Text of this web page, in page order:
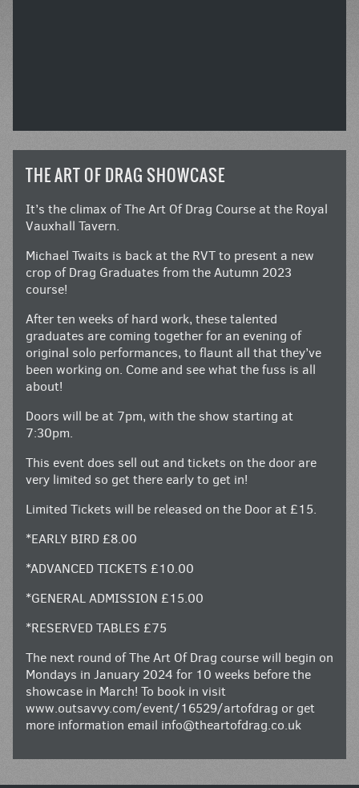
THE ART OF DRAG SHOWCASE
It’s the climax of The Art Of Drag Course at the Royal
Vauxhall Tavern.
Michael Twaits is back at the RVT to present a new
crop of Drag Graduates from the Autumn 2023
course!
After ten weeks of hard work, these talented
graduates are coming together for an evening of
original solo performances, to flaunt all that they’ve
been working on. Come and see what the fuss is all
about!
Doors will be at 7pm, with the show starting at
7:30pm.
This event does sell out and tickets on the door are
very limited so get there early to get in!
Limited Tickets will be released on the Door at £15.
*EARLY BIRD £8.00
*ADVANCED TICKETS £10.00
*GENERAL ADMISSION £15.00
*RESERVED TABLES £75
The next round of The Art Of Drag course will begin on
Mondays in January 2024 for 10 weeks before the
showcase in March! To book in visit
www.outsavvy.com/event/16529/artofdrag or get
more information email info@theartofdrag.co.uk